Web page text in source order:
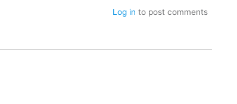
Log in to post comments